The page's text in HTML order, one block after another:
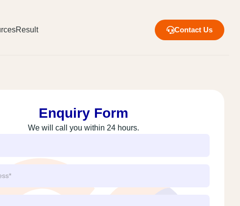
Result Contact Us
Enquiry Form
We will call you within 24 hours.